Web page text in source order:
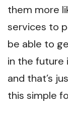
them more
services to
be able to
in the future
and that’s
this simple